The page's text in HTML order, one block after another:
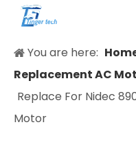
You are here:
Replacement AC
Replace For Nidec
Motor